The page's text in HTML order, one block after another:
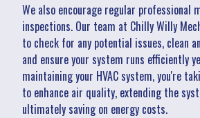
We also encourage regular professional
inspections. Our team at Chilly Willy
to check for any potential issues, clean
and ensure your system runs efficiently
maintaining your HVAC system, you're
to enhance air quality, extending the
ultimately saving on energy costs.